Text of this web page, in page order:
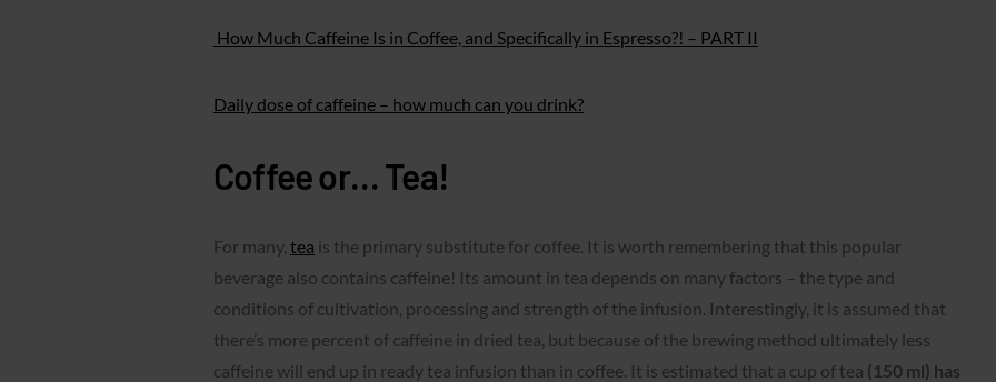
How Much Caffeine Is in Coffee, and Specifically in Espresso?! – PART II
Daily dose of caffeine – how much can you drink?
Coffee or… Tea!
For many, tea is the primary substitute for coffee. It is worth remembering that this popular
beverage also contains caffeine! Its amount in tea depends on many factors – the type and
conditions of cultivation, processing and strength of the infusion. Interestingly, it is assumed that
there’s more percent of caffeine in dried tea, but because of the brewing method ultimately less
caffeine will end up in ready tea infusion than in coffee. It is estimated that a cup of tea (150 ml) has